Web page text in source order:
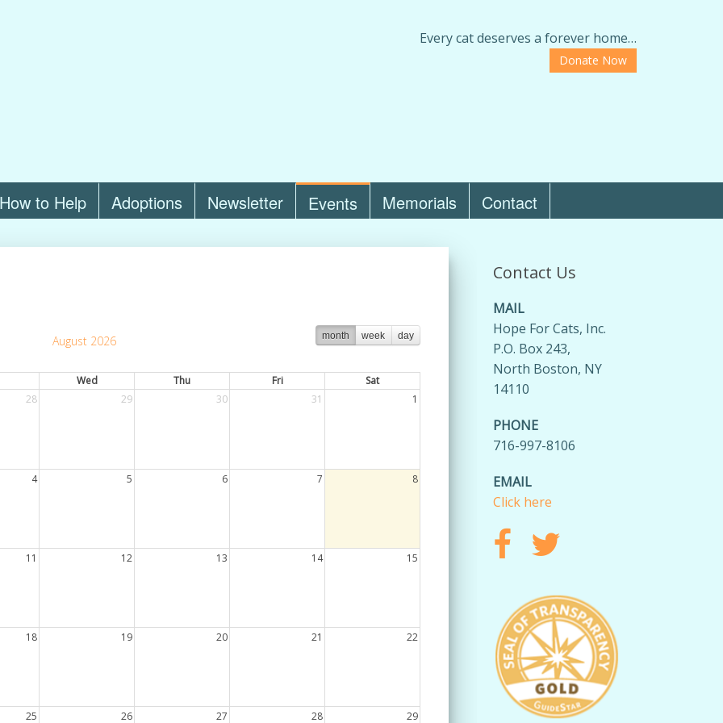
Every cat deserves a forever home…
Donate Now
How to Help Adoptions Newsletter Events Memorials Contact
month week day
August 2026
Wed Thu Fri
Sat
28
29 30 31 1
4 5 6 7 8
11 12 13 14 15
18 19 20 21 22
25 26 27 28 29
Contact Us
MAIL
Hope For Cats, Inc.
P.O. Box 243,
North Boston, NY
14110
PHONE
716-997-8106
EMAIL
Click here